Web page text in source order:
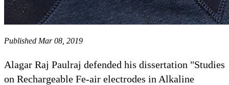
Published Mar 08, 2019
Alagar Raj Paulraj defended his dissertation "Studies
on Rechargeable Fe-air electrodes in Alkaline